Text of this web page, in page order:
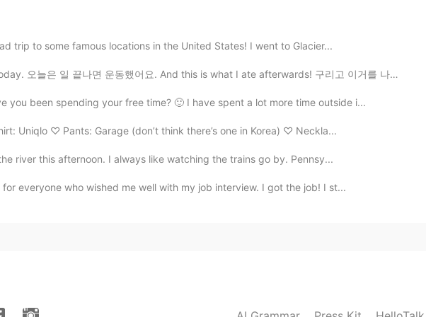
2020.03.14 08:15
trip to some famous locations in the United States! I went to Glacier...
오늘은 일 끝나면 운동했어요. And this is what I ate afterwards! 구리고 이거를 나중에...
you been spending your free time? 🙂 I have spent a lot more time outside i...
Uniqlo ♡ Pants: Garage (don’t think there’s one in Korea) ♡ Neckla...
river this afternoon. I always like watching the trains go by. Pennsy...
everyone who wished me well with my job interview. I got the job! I st...